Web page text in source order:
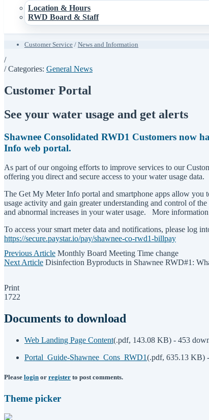
Location & Hours
RWD Board & Staff
Customer Service / News and Information
/
/ Categories: General News
Customer Portal
See your water usage and get alerts
Shawnee Consolidated RWD1 Customers now
Info web portal.
As part of our ongoing efforts to improve services to our
offering you direct and secure access to your water usage data.
The Get My Meter Info portal and smartphone apps allow you
usage activity and gain greater understanding and control of
and abnormal increases in your water usage. More
To access your smart meter data and notifications, please log
https://secure.paystar.io/pay/shawnee-co-rwd1-billpay
Previous Article Monthly Board Meeting Time change
Next Article Disinfection Byproducts in Shawnee RWD#1:
Print
1722
Documents to download
Web Landing Page Content(.pdf, 143.08 KB) - 453
Portal_Guide-Shawnee_Cons_RWD1(.pdf, 635.13 KB)
Please login or register to post comments.
Theme picker